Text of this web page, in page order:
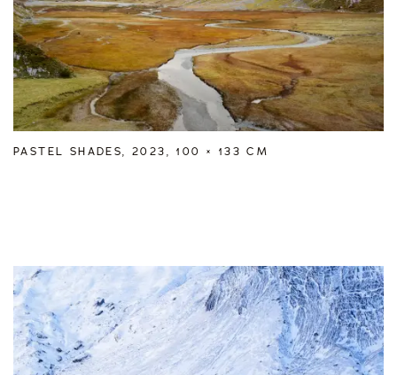
PASTEL SHADES, 2023, 100 × 133 CM